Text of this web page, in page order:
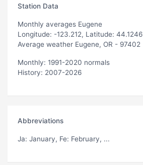
Station Data
Monthly averages Eugene
Longitude: -123.212, Latitude: 44.1246
Average weather Eugene, OR - 97402
Monthly: 1991-2020 normals
History: 2007-2026
Abbreviations
Ja: January, Fe: February, ...